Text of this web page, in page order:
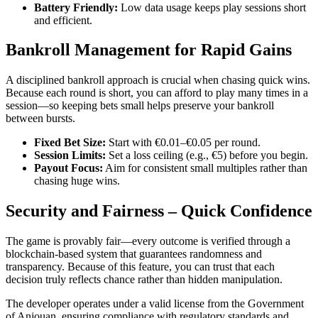
Battery Friendly: Low data usage keeps play sessions short
and efficient.
Bankroll Management for Rapid Gains
A disciplined bankroll approach is crucial when chasing quick wins.
Because each round is short, you can afford to play many times in a
session—so keeping bets small helps preserve your bankroll
between bursts.
Fixed Bet Size: Start with €0.01–€0.05 per round.
Session Limits: Set a loss ceiling (e.g., €5) before you begin.
Payout Focus: Aim for consistent small multiples rather than
chasing huge wins.
Security and Fairness – Quick Confidence
The game is provably fair—every outcome is verified through a
blockchain‑based system that guarantees randomness and
transparency. Because of this feature, you can trust that each
decision truly reflects chance rather than hidden manipulation.
The developer operates under a valid license from the Government